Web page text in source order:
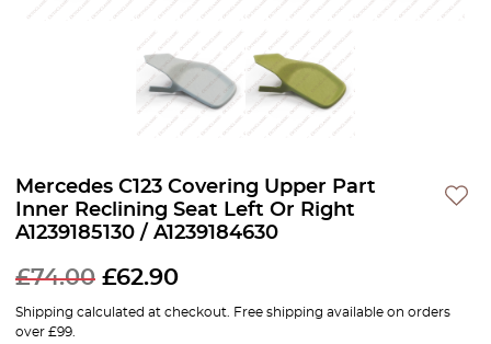
Mercedes C123 Covering Upper Part
Inner Reclining Seat Left Or Right
A1239185130 / A1239184630
£74.00 £62.90
Shipping calculated at checkout. Free shipping available on orders
over £99.